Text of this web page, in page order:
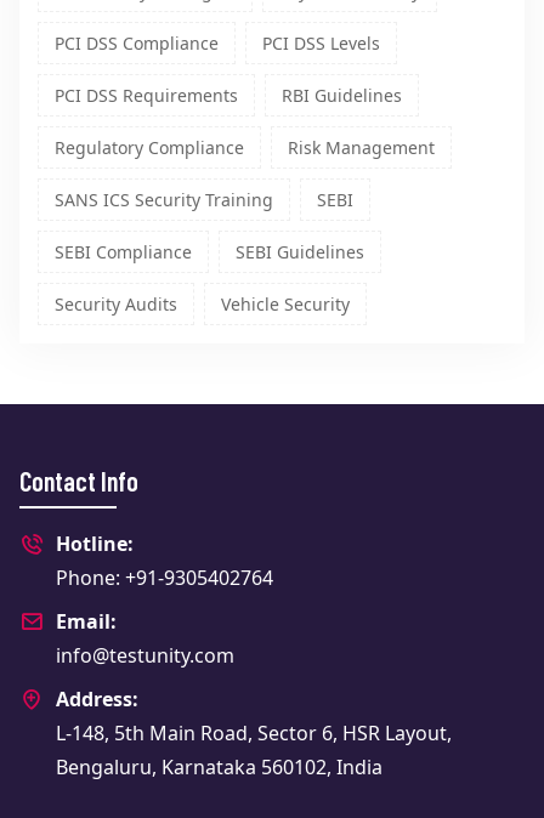
PCI DSS Compliance PCI DSS Levels
PCI DSS Requirements RBI Guidelines
Regulatory Compliance Risk Management
SANS ICS Security Training SEBI
SEBI Compliance SEBI Guidelines
Security Audits Vehicle Security
Contact Info
Hotline:
Phone: +91-9305402764
Email:
info@testunity.com
Address:
L-148, 5th Main Road, Sector 6, HSR Layout,
Bengaluru, Karnataka 560102, India